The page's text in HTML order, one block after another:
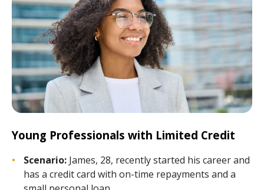
Young Professionals with Limited Credit
Scenario: James, 28, recently started his career and
has a credit card with on-time repayments and a